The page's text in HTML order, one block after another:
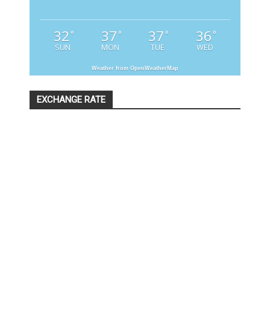
32 °
SUN
37 °
MON
37 °
TUE
36 °
WED
Weather from OpenWeatherMap
EXCHANGE RATE